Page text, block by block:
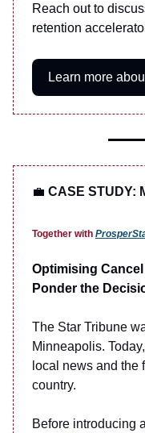
Reach out to
retention
Learn more
💼 CASE STUDY:
Together with
Optimising
Ponder the
The Star Tribune
Minneapolis.
local news and the
country.
Before introducing